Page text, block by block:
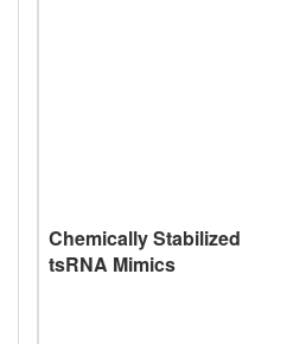
Chemically Stabilized
tsRNA Mimics